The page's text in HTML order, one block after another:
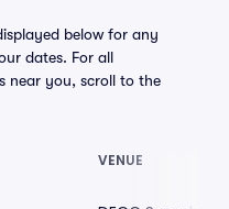
below for any
dates. For all
near you, scroll to the
VENUE